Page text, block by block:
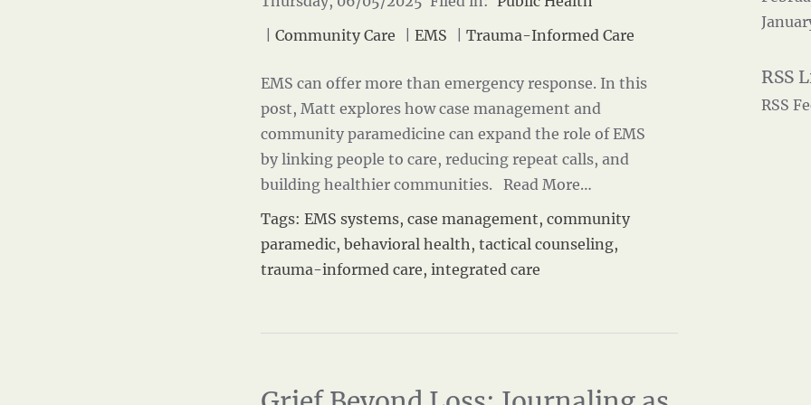
RSS
Community Care EMS Trauma-Informed Care
EMS can offer more than emergency response. In this
post, Matt explores how case management and
community paramedicine can expand the role of EMS
by linking people to care, reducing repeat calls, and
building healthier communities.
Read More…
Tags: EMS systems, case management, community
paramedic, behavioral health, tactical counseling,
trauma-informed care, integrated care